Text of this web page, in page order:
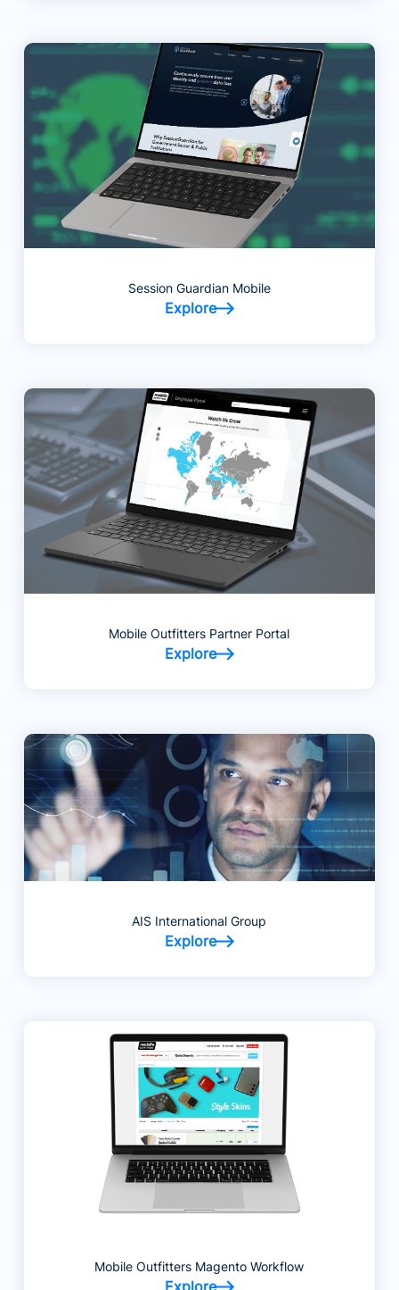
Session Guardian Mobile
Explore
Mobile Outfitters Partner Portal
Explore
AIS International Group
Explore
Mobile Outfitters Magento Workflow
Explore